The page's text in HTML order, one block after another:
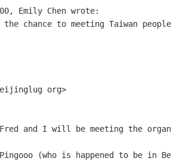
Emily Chen wrote:
chance to meeting Taiwan
org>
and I will be meeting the
(who is happened to be in